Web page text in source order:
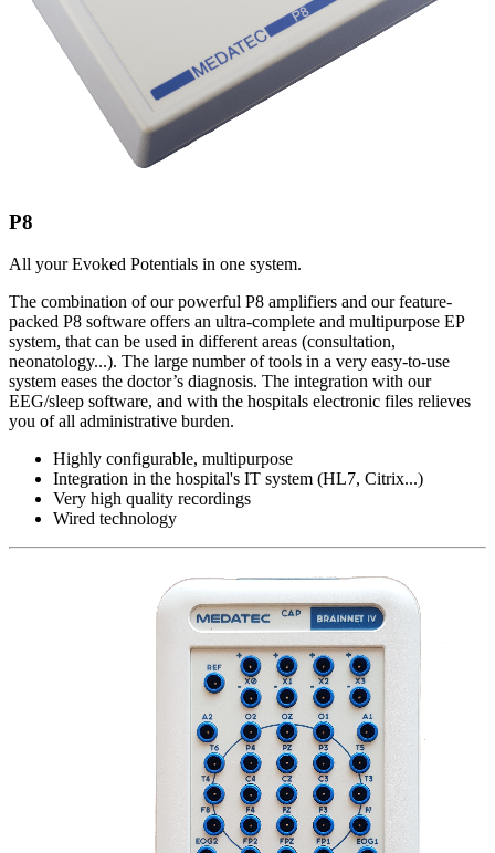
P8
All your Evoked Potentials in one system.
The combination of our powerful P8 amplifiers and our feature-
packed P8 software offers an ultra-complete and multipurpose EP
system, that can be used in different areas (consultation,
neonatology...). The large number of tools in a very easy-to-use
system eases the doctor’s diagnosis. The integration with our
EEG/sleep software, and with the hospitals electronic files relieves
you of all administrative burden.
Highly configurable, multipurpose
Integration in the hospital's IT system (HL7, Citrix...)
Very high quality recordings
Wired technology